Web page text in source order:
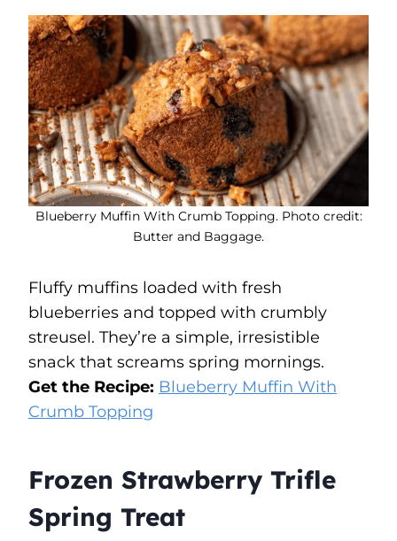
Blueberry Muffin With Crumb Topping. Photo credit:
Butter and Baggage.
Fluffy muffins loaded with fresh
blueberries and topped with crumbly
streusel. They’re a simple, irresistible
snack that screams spring mornings.
Get the Recipe: Blueberry Muffin With
Crumb Topping
Frozen Strawberry Trifle
Spring Treat